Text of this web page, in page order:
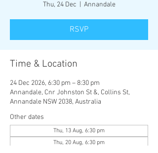
Thu, 24 Dec Annandale
RSVP
Time & Location
24 Dec 2026, 6:30 pm – 8:30 pm
Annandale, Cnr Johnston St &, Collins St,
Annandale NSW 2038, Australia
Other dates
Thu, 13 Aug, 6:30 pm
Thu, 20 Aug, 6:30 pm